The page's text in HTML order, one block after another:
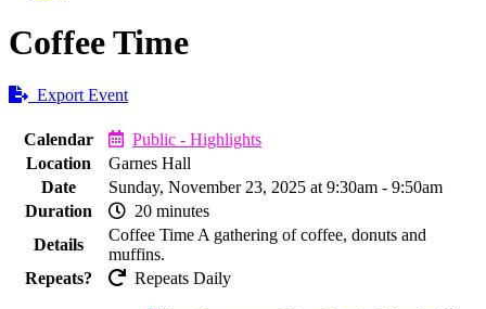
Coffee Time
Export Event
Calendar
Public - Highlights
Location
Garnes Hall
Date
Sunday, November 23, 2025 at 9:30am - 9:50am
Duration
20 minutes
Details
Coffee Time A gathering of coffee, donuts and
muffins.
Repeats?
Repeats Daily